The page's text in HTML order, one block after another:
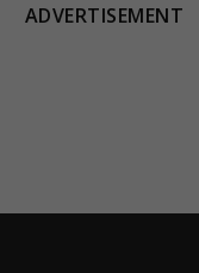
ADVERTISEMENT